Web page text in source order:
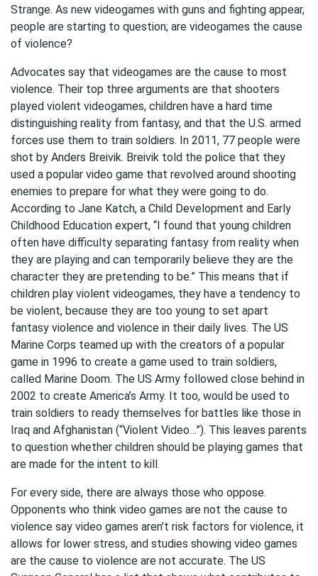
Strange. As new videogames with guns and fighting appear,
people are starting to question; are videogames the cause
of violence?
Advocates say that videogames are the cause to most
violence. Their top three arguments are that shooters
played violent videogames, children have a hard time
distinguishing reality from fantasy, and that the U.S. armed
forces use them to train soldiers. In 2011, 77 people were
shot by Anders Breivik. Breivik told the police that they
used a popular video game that revolved around shooting
enemies to prepare for what they were going to do.
According to Jane Katch, a Child Development and Early
Childhood Education expert, “I found that young children
often have difficulty separating fantasy from reality when
they are playing and can temporarily believe they are the
character they are pretending to be.” This means that if
children play violent videogames, they have a tendency to
be violent, because they are too young to set apart
fantasy violence and violence in their daily lives. The US
Marine Corps teamed up with the creators of a popular
game in 1996 to create a game used to train soldiers,
called Marine Doom. The US Army followed close behind in
2002 to create America’s Army. It too, would be used to
train soldiers to ready themselves for battles like those in
Iraq and Afghanistan (“Violent Video…”). This leaves parents
to question whether children should be playing games that
are made for the intent to kill.
For every side, there are always those who oppose.
Opponents who think video games are not the cause to
violence say video games aren’t risk factors for violence, it
allows for lower stress, and studies showing video games
are the cause to violence are not accurate. The US